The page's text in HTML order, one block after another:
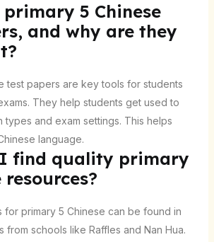
5 Chinese
and why are they
test papers are key tools for students
They help students get used to
types and exam settings. This helps
language.
I find quality primary
resources?
for primary 5 Chinese can be found in
from schools like Raffles and Nan Hua.